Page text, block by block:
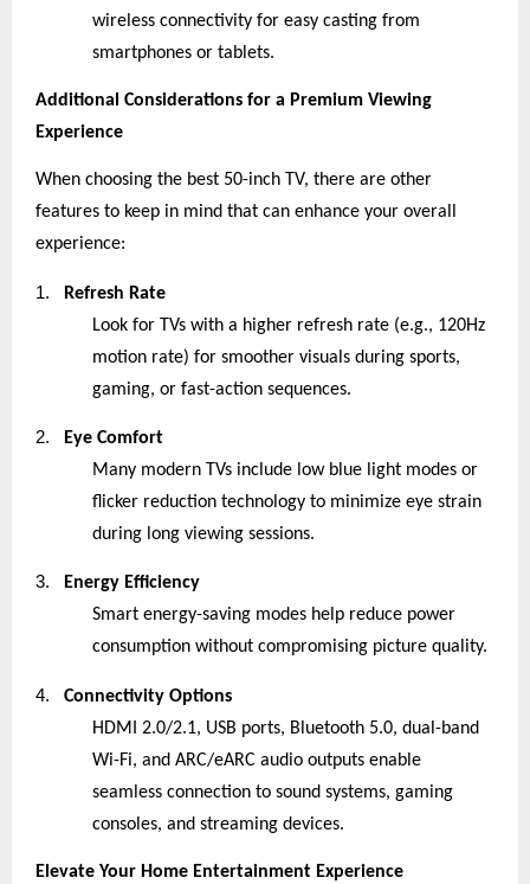
wireless connectivity for easy casting from
smartphones or tablets.
Additional Considerations for a Premium Viewing
Experience
When choosing the best 50-inch TV, there are other
features to keep in mind that can enhance your overall
experience:
1.
Refresh Rate
Look for TVs with a higher refresh rate (e.g., 120Hz
motion rate) for smoother visuals during sports,
gaming, or fast-action sequences.
2.
Eye Comfort
Many modern TVs include low blue light modes or
flicker reduction technology to minimize eye strain
during long viewing sessions.
3.
Energy Efficiency
Smart energy-saving modes help reduce power
consumption without compromising picture quality.
4.
Connectivity Options
HDMI 2.0/2.1, USB ports, Bluetooth 5.0, dual-band
Wi-Fi, and ARC/eARC audio outputs enable
seamless connection to sound systems, gaming
consoles, and streaming devices.
Elevate Your Home Entertainment Experience